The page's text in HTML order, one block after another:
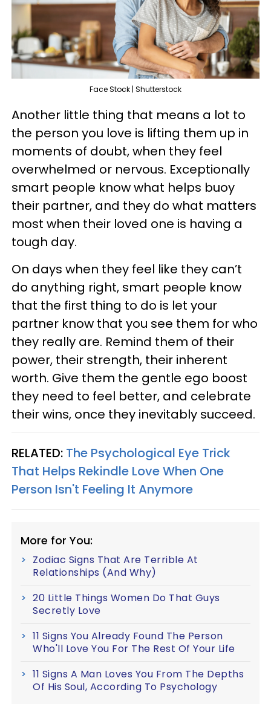
Face Stock | Shutterstock
Another little thing that means a lot to
the person you love is lifting them up in
moments of doubt, when they feel
overwhelmed or nervous. Exceptionally
smart people know what helps buoy
their partner, and they do what matters
most when their loved one is having a
tough day.
On days when they feel like they can’t
do anything right, smart people know
that the first thing to do is let your
partner know that you see them for who
they really are. Remind them of their
power, their strength, their inherent
worth. Give them the gentle ego boost
they need to feel better, and celebrate
their wins, once they inevitably succeed.
RELATED: The Psychological Eye Trick
That Helps Rekindle Love When One
Person Isn't Feeling It Anymore
More for You:
Zodiac Signs That Are Terrible At
Relationships (And Why)
20 Little Things Women Do That Guys
Secretly Love
11 Signs You Already Found The Person
Who'll Love You For The Rest Of Your Life
11 Signs A Man Loves You From The Depths
Of His Soul, According To Psychology